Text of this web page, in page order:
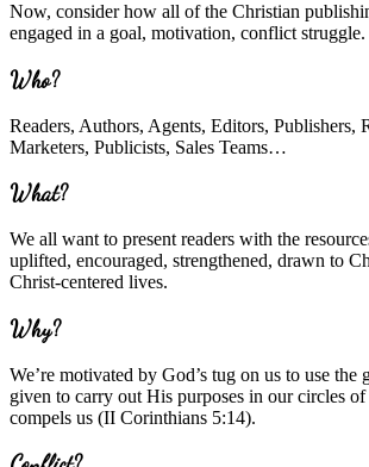
Now, consider how all of the Christian
engaged in a goal, motivation, conflict struggle.
Who?
Readers, Authors, Agents, Editors, Publishers,
Marketers, Publicists, Sales Teams…
What?
We all want to present readers with the
uplifted, encouraged, strengthened, drawn to
Christ-centered lives.
Why?
We’re motivated by God’s tug on us to use the
given to carry out His purposes in our circles
compels us (II Corinthians 5:14).